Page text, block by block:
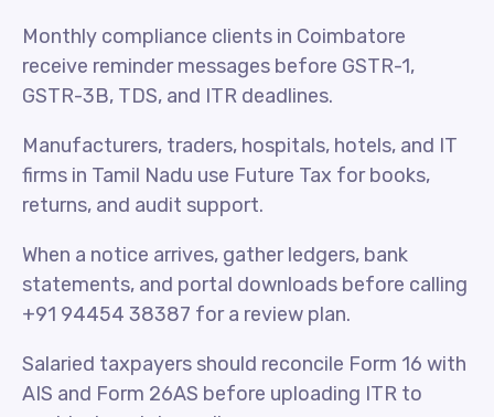
Monthly compliance clients in Coimbatore
receive reminder messages before GSTR-1,
GSTR-3B, TDS, and ITR deadlines.
Manufacturers, traders, hospitals, hotels, and IT
firms in Tamil Nadu use Future Tax for books,
returns, and audit support.
When a notice arrives, gather ledgers, bank
statements, and portal downloads before calling
+91 94454 38387 for a review plan.
Salaried taxpayers should reconcile Form 16 with
AIS and Form 26AS before uploading ITR to